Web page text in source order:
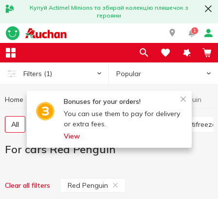
Купуй Actimel Minions та збирай колекцію пляшечок з
героями
1
Filters (1) Popular
Bonuses for your orders!
You can use them to pay for delivery
or extra fees.
View
Home Hobby and rest For cars For cars Red Penguin
All Flavorings for the car
For cars Red Penguin
Clear all filters Red Penguin